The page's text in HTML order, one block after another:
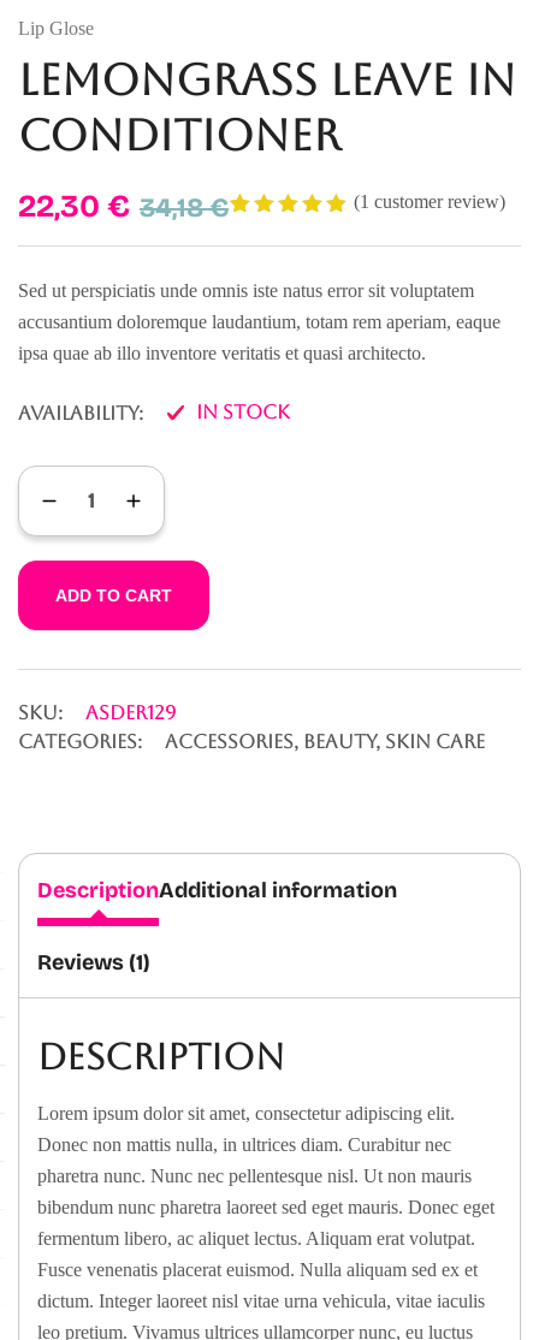
Lip Glose
Lemongrass Leave In
Conditioner
34,18€
22,30 €
5.00out
based on
rating
(1 customer review)
Sed ut perspiciatis unde omnis iste natus error sit voluptatem
accusantium doloremque laudantium, totam rem aperiam, eaque
ipsa quae ab illo inventore veritatis et quasi architecto.
Availability: In Stock
ADD TO CART
SKU:
ASDER129
CATEGORIES:
Accessories, Beauty, Skin Care
DescriptionAdditional information
Reviews (1)
Description
Lorem ipsum dolor sit amet, consectetur adipiscing elit.
Donec non mattis nulla, in ultrices diam. Curabitur nec
pharetra nunc. Nunc nec pellentesque nisl. Ut non mauris
bibendum nunc pharetra laoreet sed eget mauris. Donec eget
fermentum libero, ac aliquet lectus. Aliquam erat volutpat.
Fusce venenatis placerat euismod. Nulla aliquam sed ex et
dictum. Integer laoreet nisl vitae urna vehicula, vitae iaculis
leo pretium. Vivamus ultrices ullamcorper nunc, eu luctus